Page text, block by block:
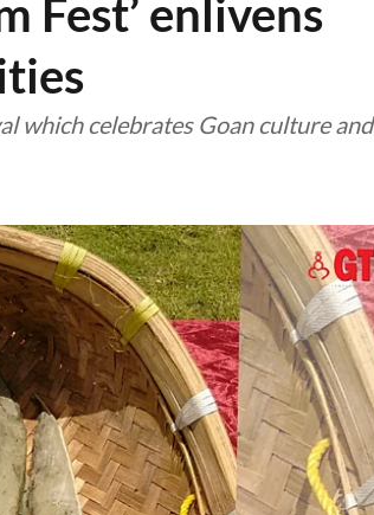
Fest’ enlivens
which celebrates Goan culture and